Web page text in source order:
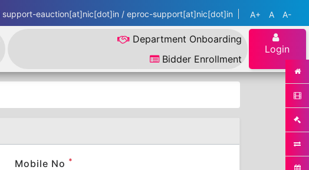
support-eauction[at]nic[dot]in / eproc-support[at]nic[dot]in A+ A A-
Department Onboarding
Bidder Enrollment
Login
Mobile No *